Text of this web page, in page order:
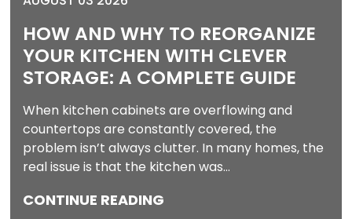
HOW AND WHY TO REORGANIZE
YOUR KITCHEN WITH CLEVER
STORAGE: A COMPLETE GUIDE
When kitchen cabinets are overflowing and
countertops are constantly covered, the
problem isn’t always clutter. In many homes, the
real issue is that the kitchen was…
CONTINUE READING